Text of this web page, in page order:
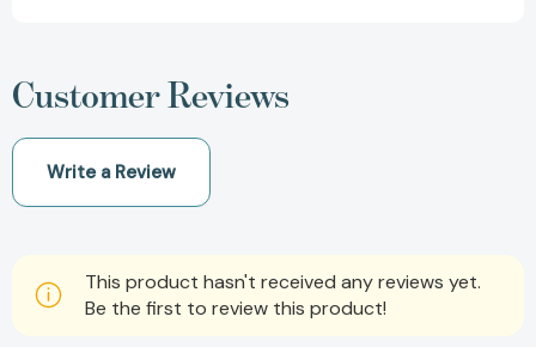
Customer Reviews
Write a Review
This product hasn't received any reviews yet.
Be the first to review this product!